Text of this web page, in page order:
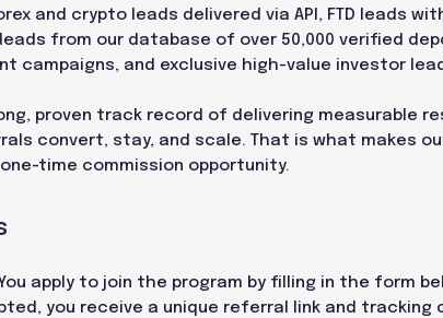
and crypto leads delivered via API, FTD leads
from our database of over 50,000 verified
campaigns, and exclusive high-value investor
proven track record of delivering measurable
convert, stay, and scale. That is what makes
time commission opportunity.
apply to join the program by filling in the form
you receive a unique referral link and